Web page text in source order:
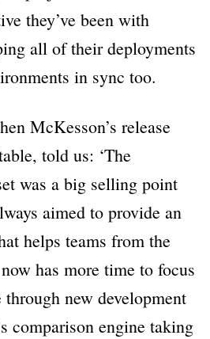
they’ve been with
all of their deployments
in sync too.
McKesson’s release
told us: ‘The
was a big selling point
aimed to provide an
helps teams from the
has more time to focus
new development
comparison engine taking